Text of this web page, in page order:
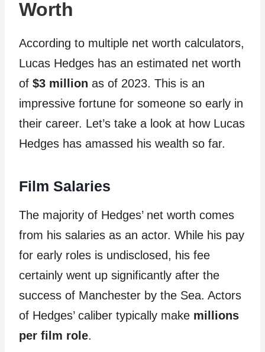
Worth
According to multiple net worth calculators,
Lucas Hedges has an estimated net worth
of $3 million as of 2023. This is an
impressive fortune for someone so early in
their career. Let’s take a look at how Lucas
Hedges has amassed his wealth so far.
Film Salaries
The majority of Hedges’ net worth comes
from his salaries as an actor. While his pay
for early roles is undisclosed, his fee
certainly went up significantly after the
success of Manchester by the Sea. Actors
of Hedges’ caliber typically make millions
per film role.